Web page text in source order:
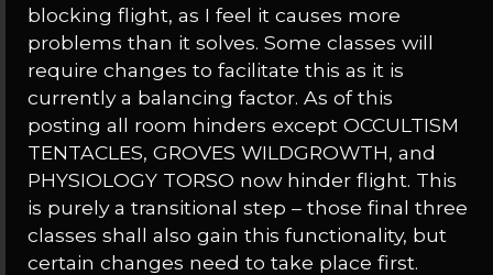
blocking flight, as I feel it causes more
problems than it solves. Some classes will
require changes to facilitate this as it is
currently a balancing factor. As of this
posting all room hinders except OCCULTISM
TENTACLES, GROVES WILDGROWTH, and
PHYSIOLOGY TORSO now hinder flight. This
is purely a transitional step – those final three
classes shall also gain this functionality, but
certain changes need to take place first.